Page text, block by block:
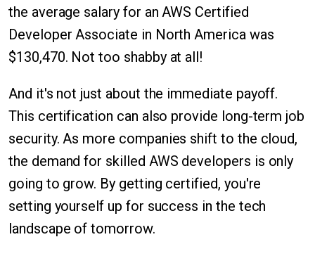
the average salary for an AWS Certified
Developer Associate in North America was
$130,470. Not too shabby at all!
And it's not just about the immediate payoff.
This certification can also provide long-term job
security. As more companies shift to the cloud,
the demand for skilled AWS developers is only
going to grow. By getting certified, you're
setting yourself up for success in the tech
landscape of tomorrow.